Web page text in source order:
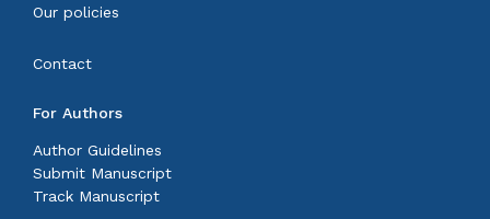
Our policies
Contact
For Authors
Author Guidelines
Submit Manuscript
Track Manuscript